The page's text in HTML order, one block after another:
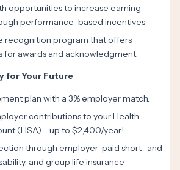
opportunities to increase earning
performance-based incentives
recognition program that offers
for awards and acknowledgment.
for Your Future
plan with a 3% employer match.
contributions to your Health
(HSA) - up to $2,400/year!
through employer-paid short- and
and group life insurance